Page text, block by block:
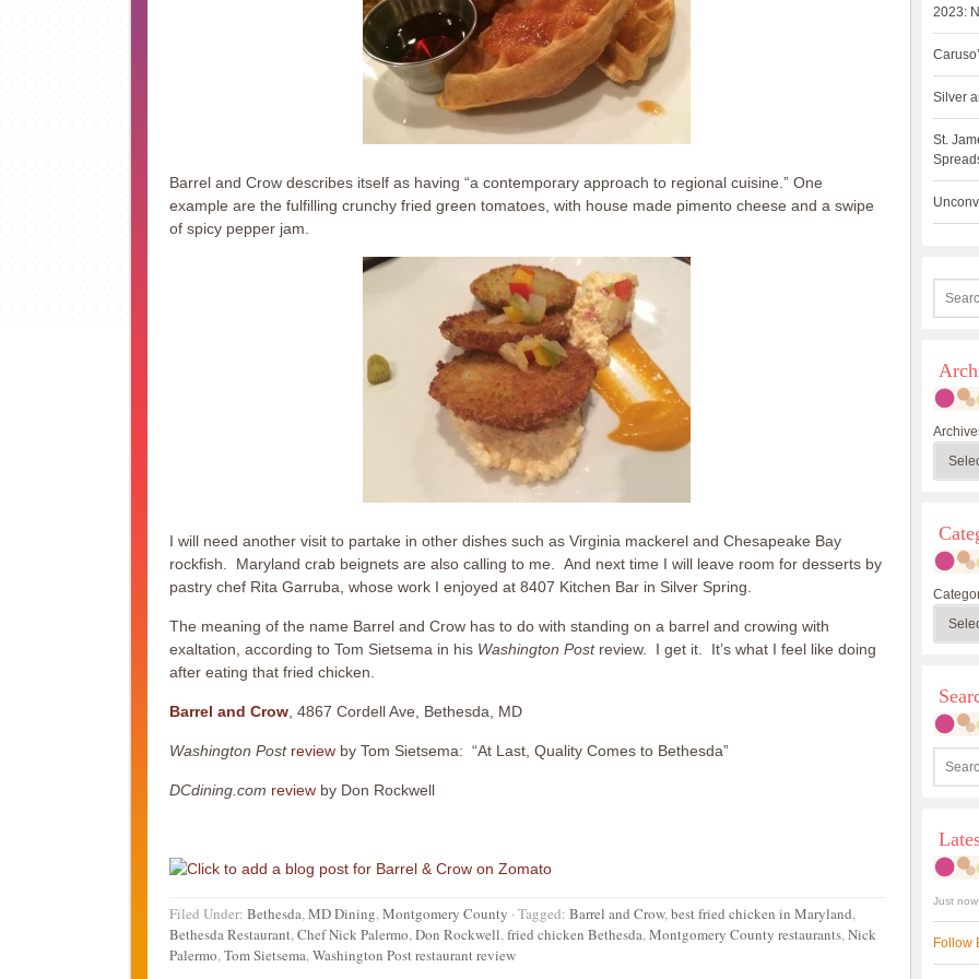
Barrel and Crow describes itself as having “a contemporary approach to regional cuisine.” One
example are the fulfilling crunchy fried green tomatoes, with house made pimento cheese and a swipe
of spicy pepper jam.
I will need another visit to partake in other dishes such as Virginia mackerel and Chesapeake Bay
rockfish. Maryland crab beignets are also calling to me. And next time I will leave room for desserts by
pastry chef Rita Garruba, whose work I enjoyed at 8407 Kitchen Bar in Silver Spring.
The meaning of the name Barrel and Crow has to do with standing on a barrel and crowing with
exaltation, according to Tom Sietsema in his Washington Postreview. I get it. It’s what I feel like doing
after eating that fried chicken.
Barrel and Crow, 4867 Cordell Ave, Bethesda, MD
Washington Post reviewby Tom Sietsema: “At Last, Quality Comes to Bethesda”
DCdining.com review by Don Rockwell
Filed Under: Bethesda,MD Dining,Montgomery County · Tagged: Barrel and Crow,best fried chicken in Maryland,
Bethesda Restaurant,Chef Nick Palermo,Don Rockwell,fried chicken Bethesda,Montgomery County restaurants,Nick
Palermo,Tom Sietsema,Washington Post restaurant review
2023:
Silver
St.
Just now
Follow